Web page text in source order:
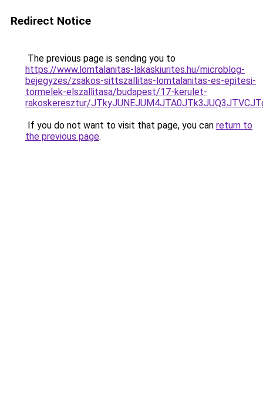
Redirect Notice
The previous page is sending you to
https://www.lomtalanitas-lakaskiurites.hu/microblog-
bejegyzes/zsakos-sittszallitas-lomtalanitas-es-epitesi-
tormelek-elszallitasa/budapest/17-kerulet-
rakoskeresztur/
If you do not want to visit that page, you can return to
the previous page.